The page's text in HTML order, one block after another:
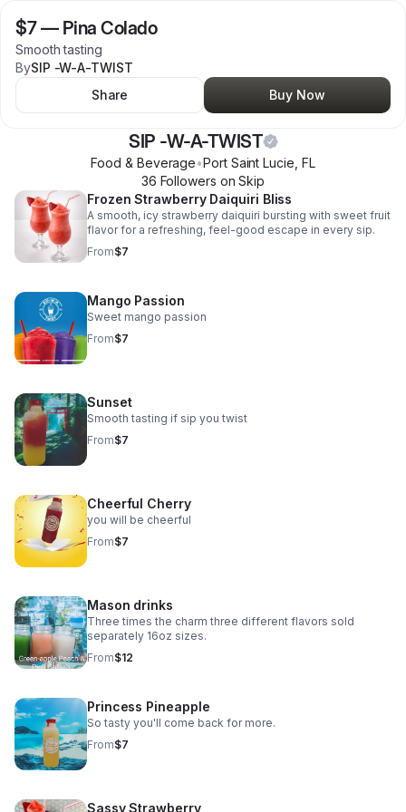
$7— Pina Colado
Smooth tasting
BySIP -W-A-TWIST
Share
Buy Now
SIP -W-A-TWIST
Food & Beverage•Port Saint Lucie FL
36 Followers on Skip
Frozen Strawberry Daiquiri Bliss
A smooth, icy strawberry daiquiri bursting with sweet fruit
flavor for a refreshing, feel-good escape in every sip.
From$7
Mango Passion
Sweet mango passion
From$7
Sunset
Smooth tasting if sip you twist
From$7
Cheerful Cherry
you will be cheerful
From$7
Mason drinks
Three times the charm three different flavors sold
separately 16oz sizes.
From$12
Princess Pineapple
So tasty you'll come back for more.
From$7
Sassy Strawberry